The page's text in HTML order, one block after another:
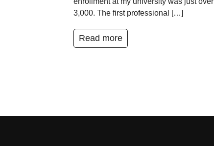
3,000. The first professional […]
Read more